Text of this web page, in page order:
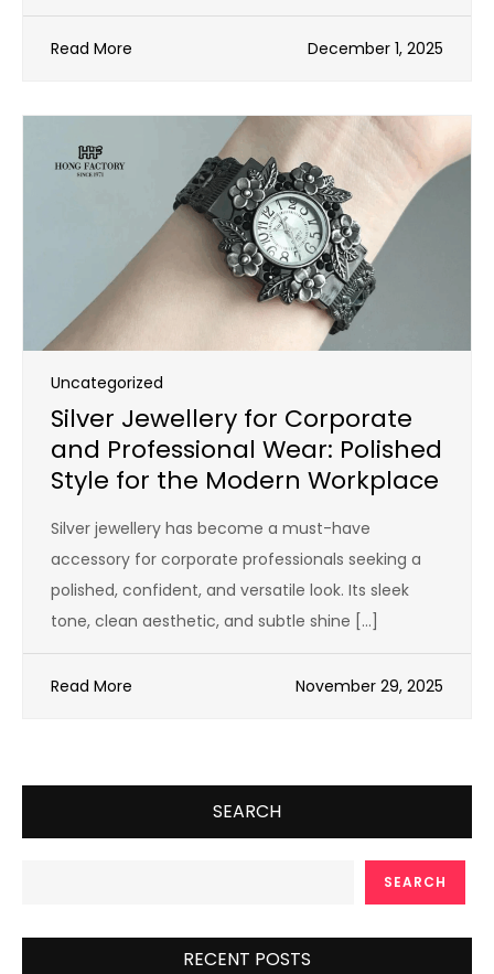
Read More December 1, 2025
Uncategorized
Silver Jewellery for Corporate
and Professional Wear: Polished
Style for the Modern Workplace
Silver jewellery has become a must-have
accessory for corporate professionals seeking a
polished, confident, and versatile look. Its sleek
tone, clean aesthetic, and subtle shine […]
Read More November 29, 2025
SEARCH
SEARCH
RECENT POSTS